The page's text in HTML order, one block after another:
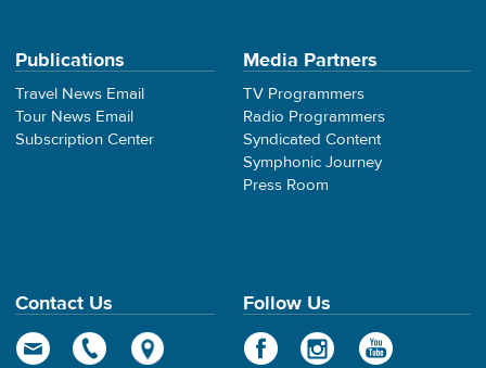
Publications
Travel News Email
Tour News Email
Subscription Center
Media Partners
TV Programmers
Radio Programmers
Syndicated Content
Symphonic Journey
Press Room
Contact Us Follow Us